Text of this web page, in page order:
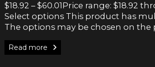
$18.92 – $60.01Price range: $18.92
Select options This product has
The options may be chosen on the
Read more